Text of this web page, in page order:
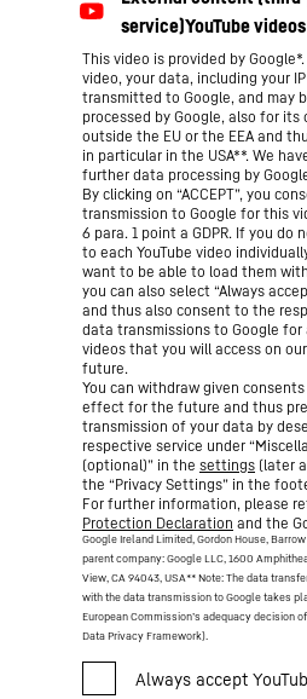
This video is provided by
video, your data, including your
transmitted to Google, and may
processed by Google, also for its
outside the EU or the EEA and
in particular in the USA**. We
further data processing by
By clicking on “ACCEPT”, you
transmission to Google for this
6 para. 1 point a GDPR. If you
to each YouTube video
want to be able to load them
you can also select “Always
and thus also consent to the
data transmissions to Google for
videos that you will access on
future.
You can withdraw given
effect for the future and thus
transmission of your data by
respective service under
(optional)” in the settings (later
the “Privacy Settings” in the
For further information, please
Protection Declaration and the
Google Ireland Limited, Gordon House,
parent company: Google LLC, 1600
View, CA 94043, USA** Note: The data
with the data transmission to Google takes
European Commission’s adequacy decision
Data Privacy Framework).